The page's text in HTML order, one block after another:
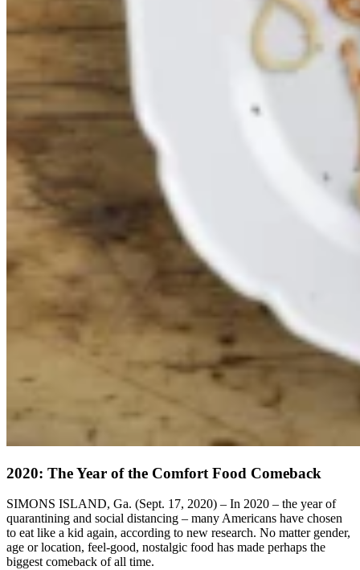
2020: The Year of the Comfort Food Comeback
SIMONS ISLAND, Ga. (Sept. 17, 2020) – In 2020 – the year of
quarantining and social distancing – many Americans have chosen
to eat like a kid again, according to new research. No matter gender,
age or location, feel-good, nostalgic food has made perhaps the
biggest comeback of all time.